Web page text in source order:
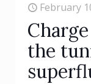
February
the